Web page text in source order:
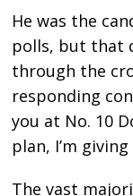
He was the
polls, but that
through the
responding
you at No. 10
plan, I’m
The vast